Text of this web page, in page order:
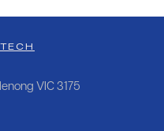
VIC 3175